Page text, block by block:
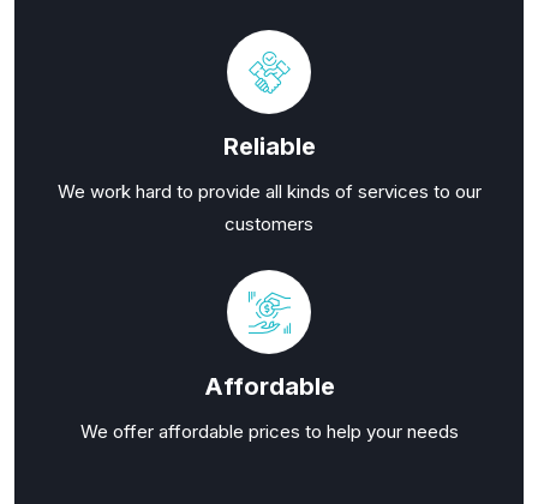
Reliable
We work hard to provide all kinds of services to our
customers
Affordable
We offer affordable prices to help your needs